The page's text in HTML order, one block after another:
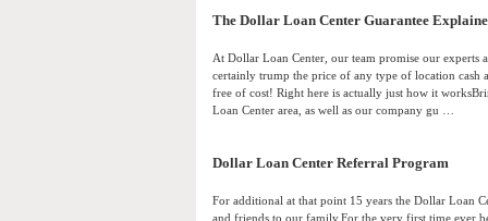
The Dollar Loan Center Guarantee
At Dollar Loan Center, our team promise our
certainly trump the price of any type of location
free of cost! Right here is actually just how it
Loan Center area, as well as our company gu …
Dollar Loan Center Referral Program
For additional at that point 15 years the Dollar Loan
and friends to our family.For the very first time ever